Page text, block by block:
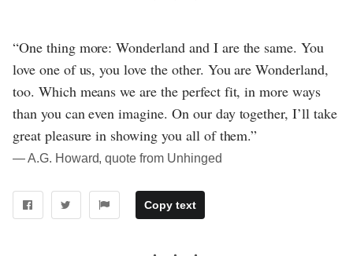
“One thing more: Wonderland and I are the same. You
love one of us, you love the other. You are Wonderland,
too. Which means we are the perfect fit, in more ways
than you can even imagine. On our day together, I’ll take
great pleasure in showing you all of them.”
― A.G. Howard, quote from Unhinged
Copy text